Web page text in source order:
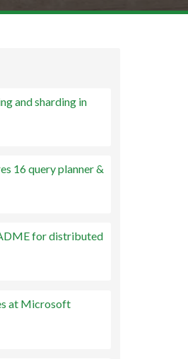
and sharding in
16 query planner &
for distributed
at Microsoft